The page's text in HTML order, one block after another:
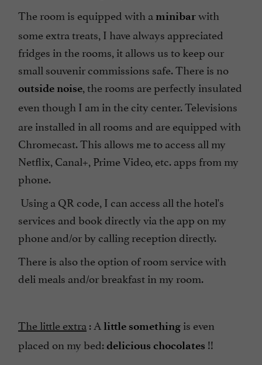
The room is equipped with a minibarwith
some extra treats, I have always appreciated
fridges in the rooms, it allows us to keep our
small souvenir commissions safe. There is no
outside noise, the rooms are perfectly insulated
even though I am in the city center.Televisions
are installed in all rooms and are equipped with
Chromecast. This allows me to access all my
Netflix, Canal+, Prime Video, etc. apps from my
phone.
Using a QR code, I can access all the hotel's
services and book directly via the app on my
phone and/or by calling reception directly.
There is also the option of room service with
deli meals and/or breakfast in my room.
The little extra : A little something is even
placed on my bed:delicious chocolates !!